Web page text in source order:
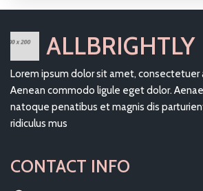
ALLBRIGHTLY
Lorem ipsum dolor sit amet, consectetuer
Aenean commodo ligule eget dolor.
natoque penatibus et magnis dis
ridiculus mus
CONTACT INFO